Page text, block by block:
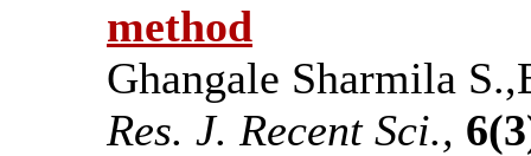
method
Ghangale Sharmila
Res. J. Recent Sci.,